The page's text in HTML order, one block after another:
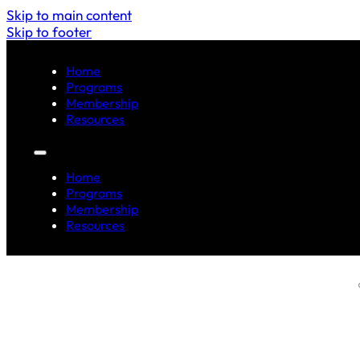
Skip to main content
Skip to footer
Home
Programs
Membership
Resources
Home
Programs
Membership
Resources